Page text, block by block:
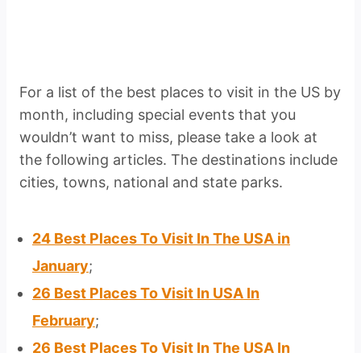
For a list of the best places to visit in the US by
month, including special events that you
wouldn’t want to miss, please take a look at
the following articles. The destinations include
cities, towns, national and state parks.
24 Best Places To Visit In The USA in
January;
26 Best Places To Visit In USA In
February;
26 Best Places To Visit In The USA In